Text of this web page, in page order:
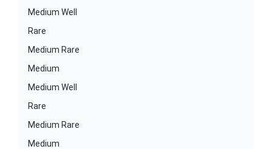
Medium Well
Rare
Medium Rare
Medium
Medium Well
Rare
Medium Rare
Medium